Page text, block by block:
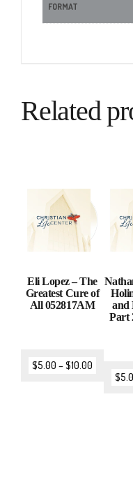
FORMAT
Related
Eli Lopez – The
Greatest Cure of
All 052817AM
$5.00 –$10.00
and
Part
$